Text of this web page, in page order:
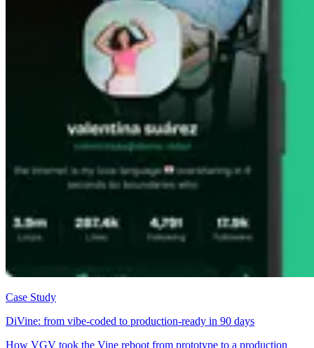
Case Study
DiVine: from vibe-coded to production-ready in 90 days
How VGV took the Vine reboot from prototype to a production